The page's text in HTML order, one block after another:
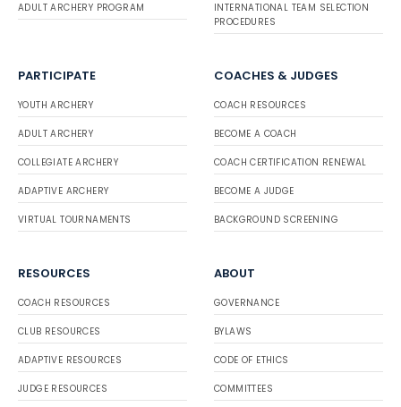
ADULT ARCHERY PROGRAM
INTERNATIONAL TEAM SELECTION
PROCEDURES
PARTICIPATE
YOUTH ARCHERY
ADULT ARCHERY
COLLEGIATE ARCHERY
ADAPTIVE ARCHERY
VIRTUAL TOURNAMENTS
COACHES & JUDGES
COACH RESOURCES
BECOME A COACH
COACH CERTIFICATION RENEWAL
BECOME A JUDGE
BACKGROUND SCREENING
RESOURCES
COACH RESOURCES
CLUB RESOURCES
ADAPTIVE RESOURCES
JUDGE RESOURCES
ABOUT
GOVERNANCE
BYLAWS
CODE OF ETHICS
COMMITTEES